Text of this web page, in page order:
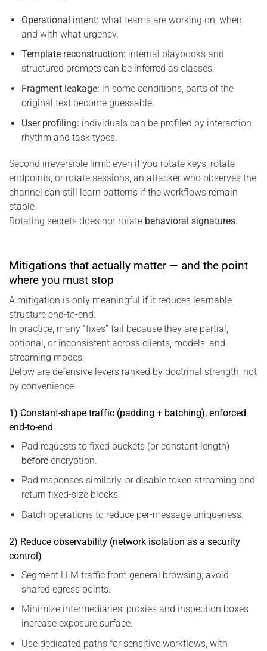
Operational intent: what teams are working on, when,
and with what urgency.
Template reconstruction: internal playbooks and
structured prompts can be inferred as classes.
Fragment leakage: in some conditions, parts of the
original text become guessable.
User profiling: individuals can be profiled by interaction
rhythm and task types.
Second irreversible limit: even if you rotate keys, rotate
endpoints, or rotate sessions, an attacker who observes the
channel can still learn patterns if the workflows remain
stable.
Rotating secrets does not rotate behavioral signatures.
Mitigations that actually matter — and the point
where you must stop
A mitigation is only meaningful if it reduces learnable
structure end-to-end.
In practice, many “fixes” fail because they are partial,
optional, or inconsistent across clients, models, and
streaming modes.
Below are defensive levers ranked by doctrinal strength, not
by convenience.
1) Constant-shape traffic (padding + batching), enforced
end-to-end
Pad requests to fixed buckets (or constant length)
beforeencryption.
Pad responses similarly, or disable token streaming and
return fixed-size blocks.
Batch operations to reduce per-message uniqueness.
2) Reduce observability (network isolation as a security
control)
Segment LLM traffic from general browsing; avoid
shared egress points.
Minimize intermediaries: proxies and inspection boxes
increase exposure surface.
Use dedicated paths for sensitive workflows, with